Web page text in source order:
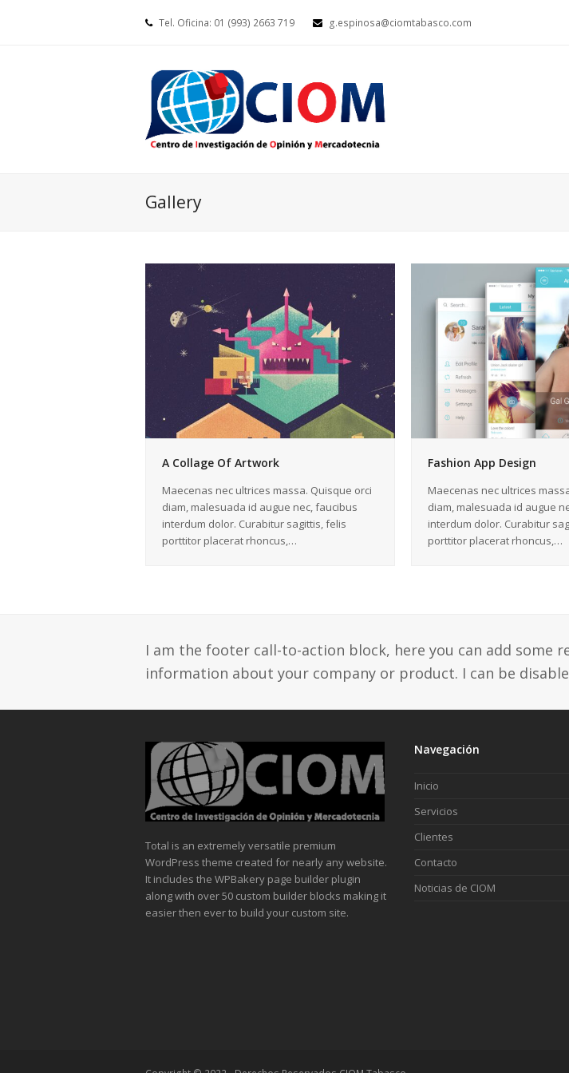
Tel. Oficina: 01 (993) 2663 719 g.espinosa@ciomtabasco.com
Gallery
A Collage Of Artwork
Maecenas nec ultrices massa. Quisque orci
diam, malesuada id augue nec, faucibus
interdum dolor. Curabitur sagittis, felis
porttitor placerat rhoncus,…
Fashion App Design
Maecenas nec ultrices
diam, malesuada id augue
interdum dolor. Curabitur
porttitor placerat rhoncus,…
I am the footer call-to-action block, here you can add some
information about your company or product. I can be
Total is an extremely versatile premium
WordPress theme created for nearly any website.
It includes the WPBakery page builder plugin
along with over 50 custom builder blocks making it
easier then ever to build your custom site.
Navegación
Inicio
Servicios
Clientes
Contacto
Noticias de CIOM